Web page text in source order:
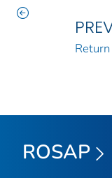
ROSAP